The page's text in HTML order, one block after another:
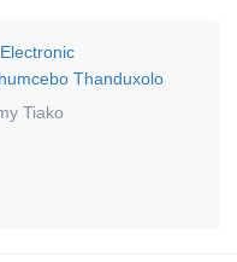
Thanduxolo
Tiako